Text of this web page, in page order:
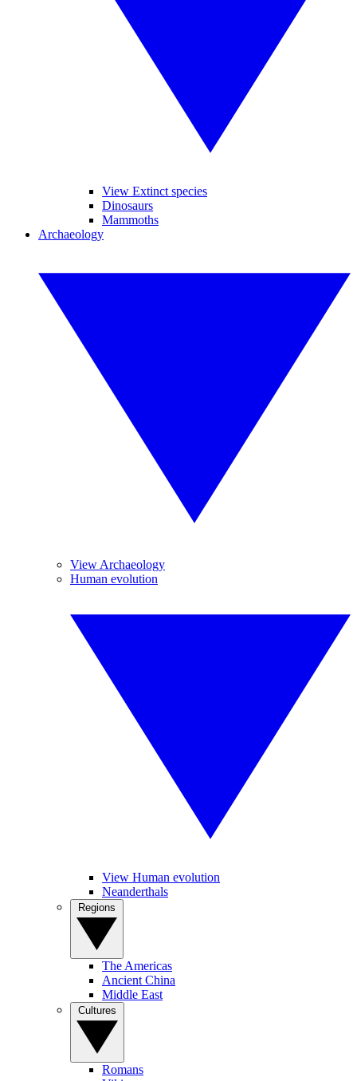
View Extinct species
Dinosaurs
Mammoths
Archaeology
View Archaeology
Human evolution
View Human evolution
Neanderthals
The Americas
Ancient China
Middle East
Romans